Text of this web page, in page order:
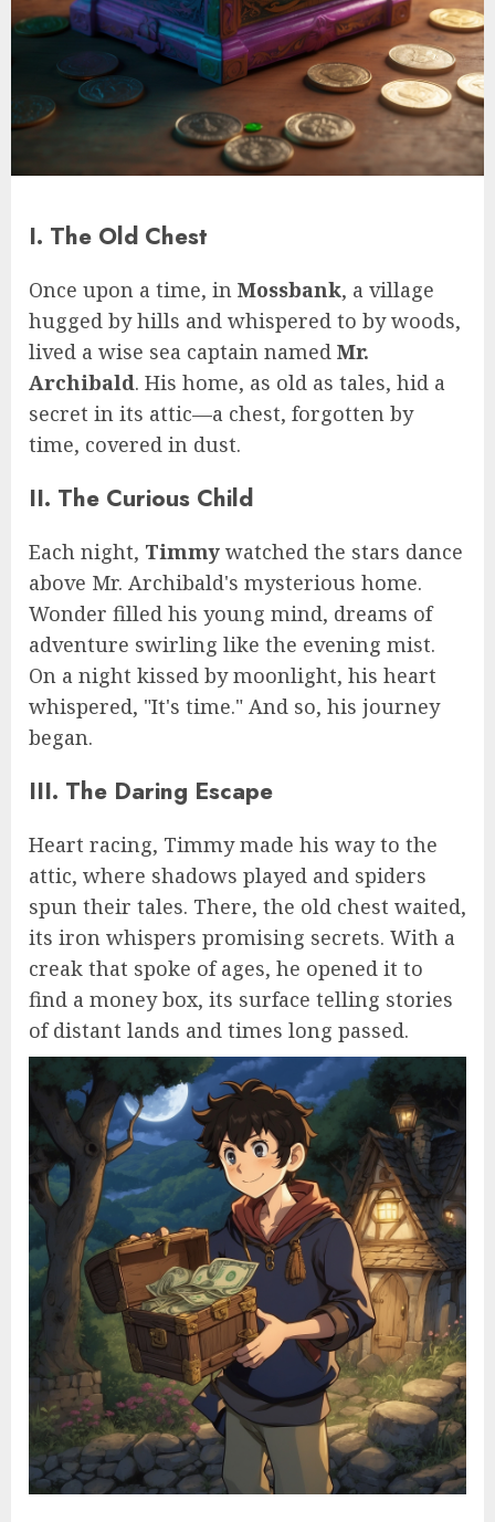
I. The Old Chest
Once upon a time, in Mossbank, a village
hugged by hills and whispered to by woods,
lived a wise sea captain named Mr.
Archibald. His home, as old as tales, hid a
secret in its attic—a chest, forgotten by
time, covered in dust.
II. The Curious Child
Each night, Timmy watched the stars dance
above Mr. Archibald's mysterious home.
Wonder filled his young mind, dreams of
adventure swirling like the evening mist.
On a night kissed by moonlight, his heart
whispered, "It's time." And so, his journey
began.
III. The Daring Escape
Heart racing, Timmy made his way to the
attic, where shadows played and spiders
spun their tales. There, the old chest waited,
its iron whispers promising secrets. With a
creak that spoke of ages, he opened it to
find a money box, its surface telling stories
of distant lands and times long passed.